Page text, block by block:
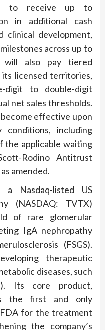
to receive up to
in additional cash
clinical development,
across up to
will also pay tiered
licensed territories,
digit to double-digit
net sales thresholds.
effective upon
including
the applicable waiting
Rodino Antitrust
amended.
a Nasdaq-listed US
(NASDAQ: TVTX)
of rare glomerular
IgA nephropathy
(FSGS).
therapeutic
diseases, such
Its core product,
is the first and only
for the treatment
the company’s